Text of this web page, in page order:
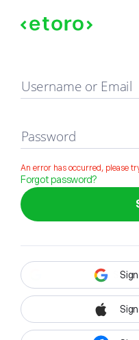
Sign in
Username or Email
Password
An error has occurred, please
Forgot password?